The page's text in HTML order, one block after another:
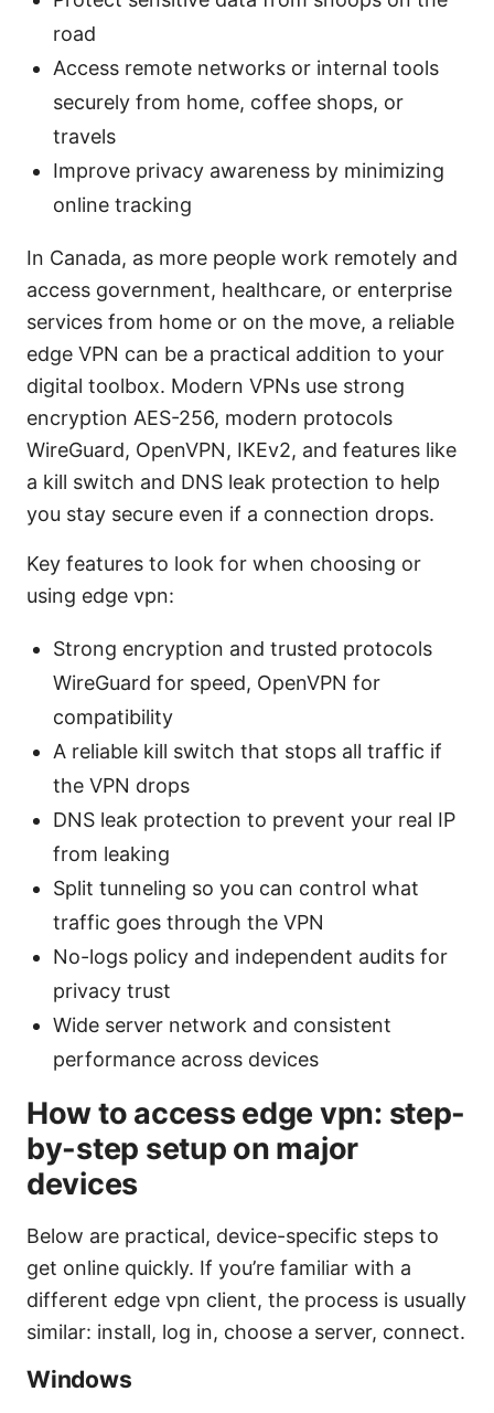
road
Access remote networks or internal tools
securely from home, coffee shops, or
travels
Improve privacy awareness by minimizing
online tracking
In Canada, as more people work remotely and
access government, healthcare, or enterprise
services from home or on the move, a reliable
edge VPN can be a practical addition to your
digital toolbox. Modern VPNs use strong
encryption AES-256, modern protocols
WireGuard, OpenVPN, IKEv2, and features like
a kill switch and DNS leak protection to help
you stay secure even if a connection drops.
Key features to look for when choosing or
using edge vpn:
Strong encryption and trusted protocols
WireGuard for speed, OpenVPN for
compatibility
A reliable kill switch that stops all traffic if
the VPN drops
DNS leak protection to prevent your real IP
from leaking
Split tunneling so you can control what
traffic goes through the VPN
No-logs policy and independent audits for
privacy trust
Wide server network and consistent
performance across devices
How to access edge vpn: step-
by-step setup on major
devices
Below are practical, device-specific steps to
get online quickly. If you’re familiar with a
different edge vpn client, the process is usually
similar: install, log in, choose a server, connect.
Windows